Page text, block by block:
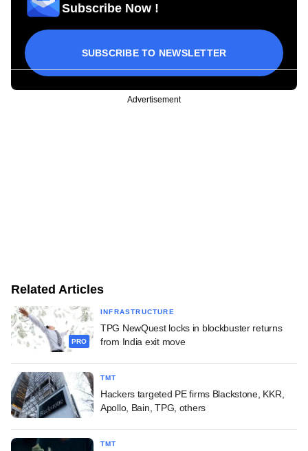
Subscribe Now !
SUBSCRIBE TO NEWSLETTER
Advertisement
Related Articles
PRO
INFRASTRUCTURE
TPG NewQuest locks in blockbuster returns
from India exit move
TMT
Hackers targeted PE firms Blackstone, KKR,
Apollo, Bain, TPG, others
TMT